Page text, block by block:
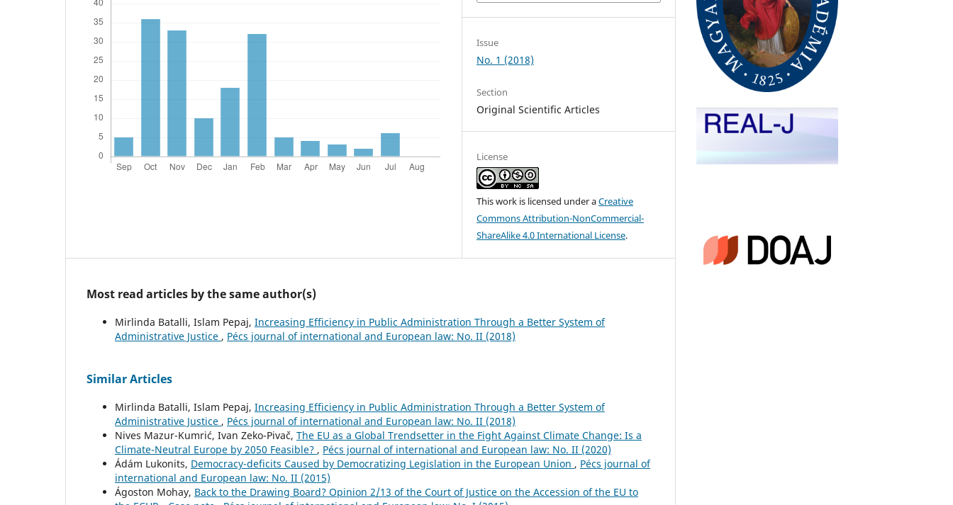
Issue
No. 1 (2018)
Section
Original Scientific Articles
License
This work is licensed under aCreative
Commons Attribution-NonCommercial-
ShareAlike 4.0 International License.
Most read articles by the same author(s)
Mirlinda Batalli, Islam Pepaj, Increasing Efficiency in Public Administration Through a Better System of
Administrative Justice , Pécs journal of international and European law: No. II (2018)
Similar Articles
Mirlinda Batalli, Islam Pepaj, Increasing Efficiency in Public Administration Through a Better System of
Administrative Justice , Pécs journal of international and European law: No. II (2018)
Nives Mazur-Kumrić, Ivan Zeko-Pivač, The EU as a Global Trendsetter in the Fight Against Climate Change: Is a
Climate-Neutral Europe by 2050 Feasible? , Pécs journal of international and European law: No. II (2020)
Ádám Lukonits, Democracy-deficits Caused by Democratizing Legislation in the European Union , Pécs journal of
international and European law: No. II (2015)
Ágoston Mohay, Back to the Drawing Board? Opinion 2/13 of the Court of Justice on the Accession of the EU to